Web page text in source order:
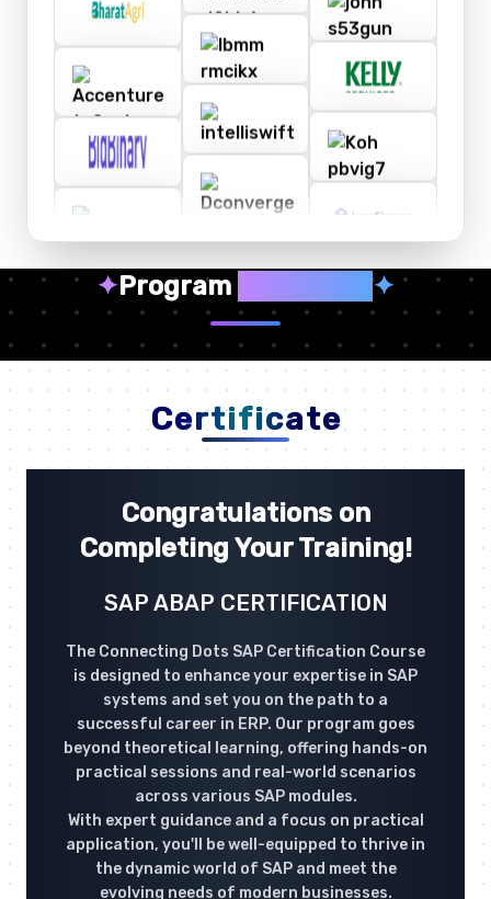
✦Program ✦
Certificate
Congratulations on
Completing Your Training!
SAP ABAP CERTIFICATION
The Connecting Dots SAP Certification Course
is designed to enhance your expertise in SAP
systems and set you on the path to a
successful career in ERP. Our program goes
beyond theoretical learning, offering hands-on
practical sessions and real-world scenarios
across various SAP modules.
With expert guidance and a focus on practical
application, you'll be well-equipped to thrive in
the dynamic world of SAP and meet the
evolving needs of modern businesses.